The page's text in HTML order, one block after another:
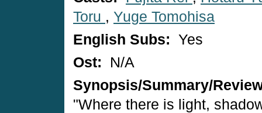
Toru , Yuge Tomohisa
English Subs: Yes
Ost:
N/A
Synopsis/Summary/
"Where there is light,